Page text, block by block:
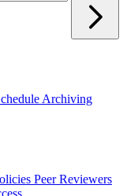
Archiving
Peer Reviewers